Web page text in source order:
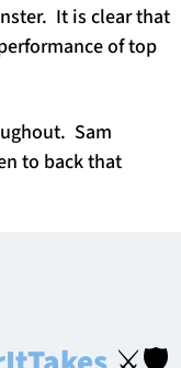
It is clear that
of top
Sam
to back that